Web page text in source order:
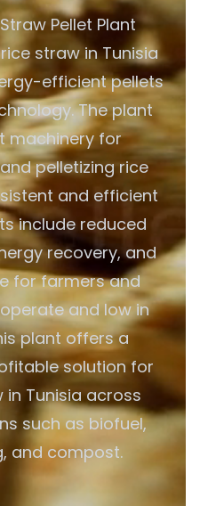
Straw Pellet Plant
straw in Tunisia
efficient pellets
The plant
machinery for
pelletizing rice
and efficient
include reduced
recovery, and
for farmers and
and low in
plant offers a
solution for
in Tunisia across
such as biofuel,
and compost.